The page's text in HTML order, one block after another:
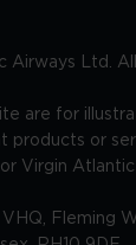
Airways Ltd.
are for
products or
Virgin Atlantic
Fleming